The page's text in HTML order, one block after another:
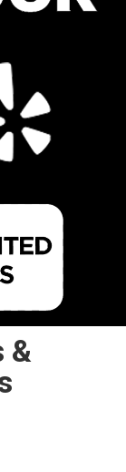
&